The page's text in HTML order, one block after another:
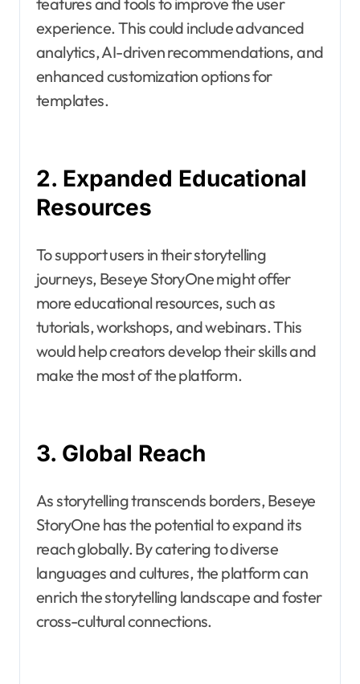
experience. This could include advanced
analytics, AI-driven recommendations, and
enhanced customization options for
templates.
2. Expanded Educational
Resources
To support users in their storytelling
journeys, Beseye StoryOne might offer
more educational resources, such as
tutorials, workshops, and webinars. This
would help creators develop their skills and
make the most of the platform.
3. Global Reach
As storytelling transcends borders, Beseye
StoryOne has the potential to expand its
reach globally. By catering to diverse
languages and cultures, the platform can
enrich the storytelling landscape and foster
cross-cultural connections.